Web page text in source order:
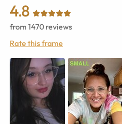
4.8
from 1470 reviews
Rate this frame